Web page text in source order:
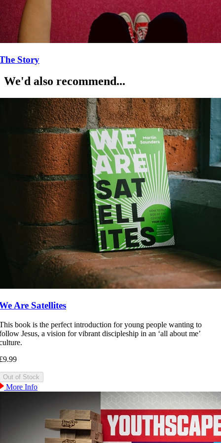
Story
We'd also recommend...
Are Satellites
book is the perfect introduction for young people wanting to
Jesus, a vision for vibrant discipleship in an ‘all about me’
More Info